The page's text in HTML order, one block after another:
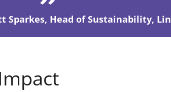
Sparkes, Head of Sustainability,